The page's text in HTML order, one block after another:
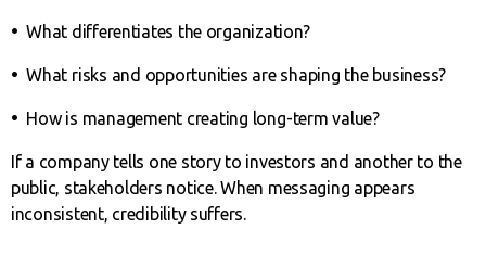
•What differentiates the organization?
•What risks and opportunities are shaping the business?
• How is management creating long-term value?
If a company tells one story to investors and another to the
public, stakeholders notice. When messaging appears
inconsistent, credibility suffers.